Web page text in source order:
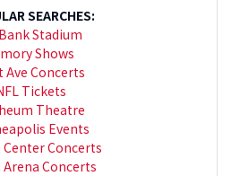
SEARCHES:
Stadium
Shows
Ave Concerts
Tickets
Theatre
Events
Concerts
Arena Concerts